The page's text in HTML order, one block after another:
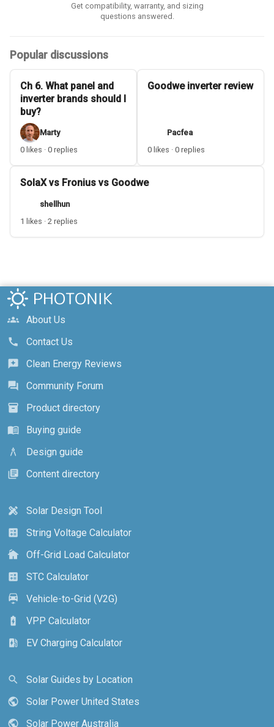
Get compatibility, warranty, and sizing
questions answered.
Popular discussions
Ch 6. What panel and
inverter brands should I
buy?
Marty
0 likes · 0 replies
Goodwe inverter review
Pacfea
0 likes · 0 replies
SolaX vs Fronius vs Goodwe
shellhun
1 likes · 2 replies
groups
About Us
call
Contact Us
reviews
Clean Energy Reviews
forum
Community Forum
inventory_2
Product directory
menu_book
Buying guide
architecture
Design guide
library_books
Content directory
design_services
Solar Design Tool
calculate
String Voltage Calculator
cottage
Off-Grid Load Calculator
calculate
STC Calculator
electric_car
Vehicle-to-Grid (V2G)
battery_charging_full
VPP Calculator
ev_station
EV Charging Calculator
search
Solar Guides by Location
public
Solar Power United States
public
Solar Power Australia